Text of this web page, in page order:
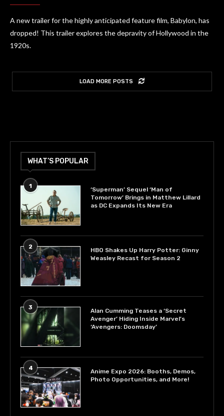
A new trailer for the highly anticipated feature film, Babylon, has
dropped! This trailer explores the depravity of Hollywood in the
1920s.
LOAD MORE POSTS
WHAT’S POPULAR
1
‘Superman’ Sequel ‘Man of
Tomorrow’ Brings in Matthew Lillard
as DC Expands Its New Era
2
HBO Shakes Up Harry Potter: Ginny
Weasley Recast for Season 2
3
Alan Cumming Teases a ‘Secret
Avenger’ Hiding Inside Marvel’s
‘Avengers: Doomsday’
4
Anime Expo 2026: Booths, Demos,
Photo Opportunities, and More!